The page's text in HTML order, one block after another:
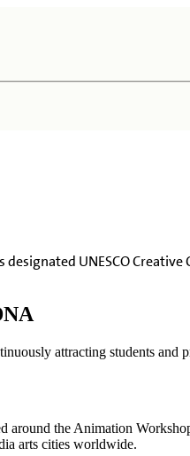
UNESCO
attracting students
the Animation
arts cities worldwide.